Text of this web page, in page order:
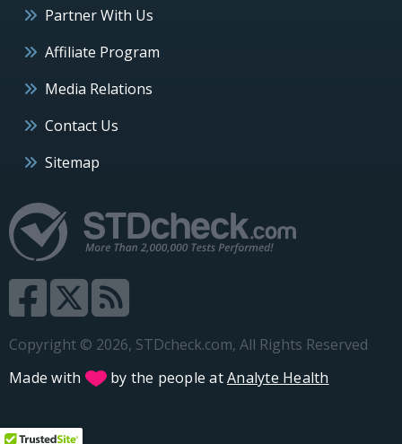
Partner With Us
Affiliate Program
Media Relations
Contact Us
Sitemap
Copyright © 2026, STDcheck.com, All Rights Reserved
Made with
by the people atAnalyte Health